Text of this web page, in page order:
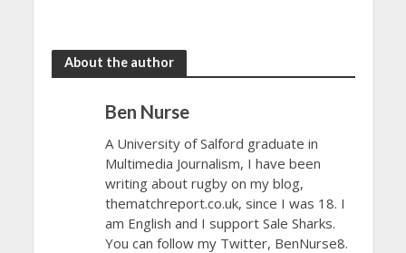
About the author
Ben Nurse
A University of Salford graduate in
Multimedia Journalism, I have been
writing about rugby on my blog,
thematchreport.co.uk, since I was 18. I
am English and I support Sale Sharks.
You can follow my Twitter, BenNurse8.